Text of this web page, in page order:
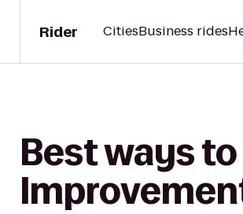
Rider CitiesBusiness rides
Best ways